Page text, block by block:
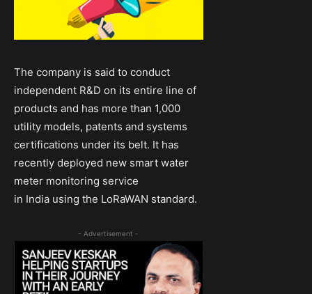
The company is said to conduct
independent R&D on its entire line of
products and has more than 1,000
utility models, patents and systems
certifications under its belt. It has
recently deployed new smart water
meter monitoring service
in India using the LoRaWAN standard.
- Advertisement -